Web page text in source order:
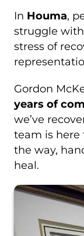
In Houma,
struggle
stress of
Gordon
years of
we’ve
team is here
the way,
heal.